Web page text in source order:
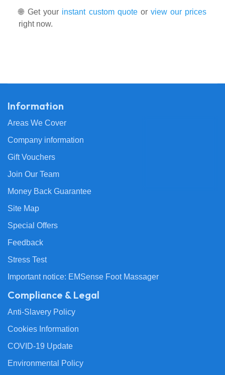
🌐 Get your instant custom quoteor view our prices
right now.
Information
Areas We Cover
Company information
Gift Vouchers
Join Our Team
Money Back Guarantee
Site Map
Special Offers
Feedback
Stress Test
Important notice: EMSense Foot Massager
Compliance & Legal
Anti-Slavery Policy
Cookies Information
COVID-19 Update
Environmental Policy